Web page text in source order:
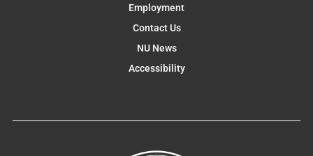
Employment
Contact Us
NU News
Accessibility